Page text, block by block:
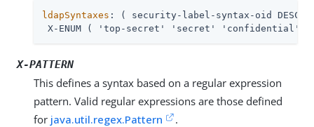
ldapSyntaxes : ( security-label-syntax-oid DESC
X-ENUM ( 'top-secret' 'secret' 'confidential'
X-PATTERN
This defines a syntax based on a regular expression
pattern. Valid regular expressions are those defined
for java.util.regex.Pattern .